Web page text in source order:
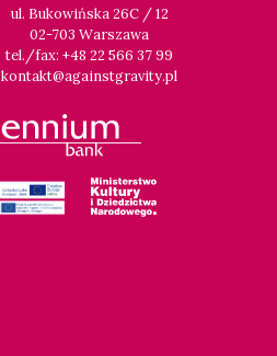
ul. Bukowińska 26C / 12
02-703 Warszawa
tel./fax: +48 22 566 37 99
kontakt@againstgravity.pl